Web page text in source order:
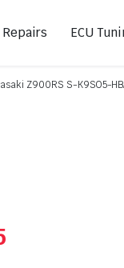
ECU
Z900RS S-K9SO5-